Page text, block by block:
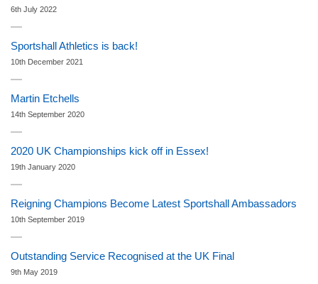
6th July 2022
Sportshall Athletics is back!
10th December 2021
Martin Etchells
14th September 2020
2020 UK Championships kick off in Essex!
19th January 2020
Reigning Champions Become Latest Sportshall Ambassadors
10th September 2019
Outstanding Service Recognised at the UK Final
9th May 2019